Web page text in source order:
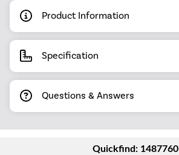
Product Information
Specification
Questions & Answers
Quickfind: 1487760